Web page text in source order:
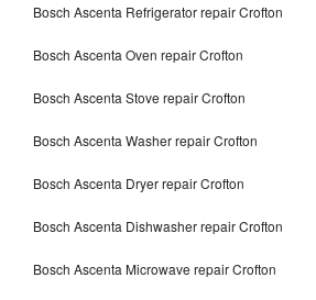
Bosch Ascenta Refrigerator repair Crofton
Bosch Ascenta Oven repair Crofton
Bosch Ascenta Stove repair Crofton
Bosch Ascenta Washer repair Crofton
Bosch Ascenta Dryer repair Crofton
Bosch Ascenta Dishwasher repair Crofton
Bosch Ascenta Microwave repair Crofton